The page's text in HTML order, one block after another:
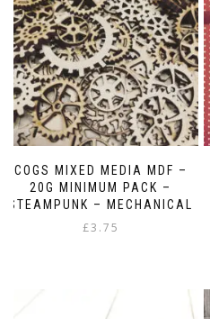
COGS MIXED MEDIA MDF –
20G MINIMUM PACK –
STEAMPUNK – MECHANICAL
£3.75